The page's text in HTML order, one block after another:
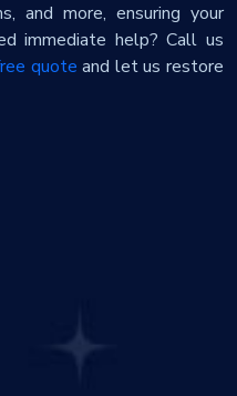
and more, ensuring your
immediate help? Call us
quote and let us restore